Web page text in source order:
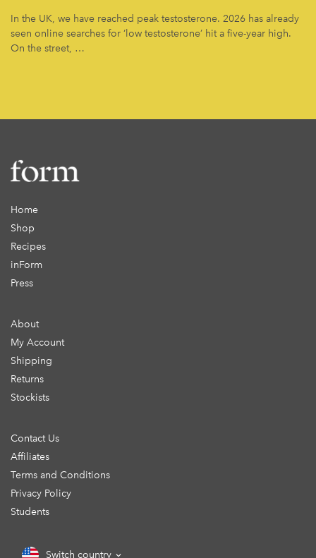
In the UK, we have reached peak testosterone. 2026 has already
seen online searches for ‘low testosterone’ hit a five-year high.
On the street, …
Home
Shop
Recipes
inForm
Press
About
My Account
Shipping
Returns
Stockists
Contact Us
Affiliates
Terms and Conditions
Privacy Policy
Students
Switch country